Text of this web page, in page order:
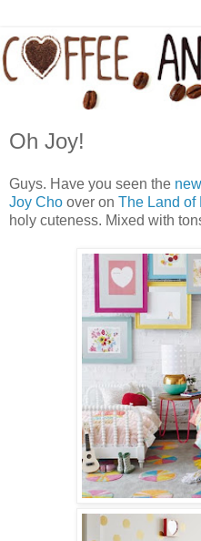
Oh Joy!
Guys. Have you seen the
Joy Cho over on The Land of
holy cuteness. Mixed with